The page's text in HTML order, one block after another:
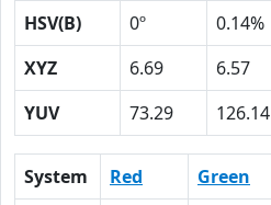
HSV(B)
0º 0.14%
XYZ
6.69 6.57
YUV
73.29 126.14
System Red Green